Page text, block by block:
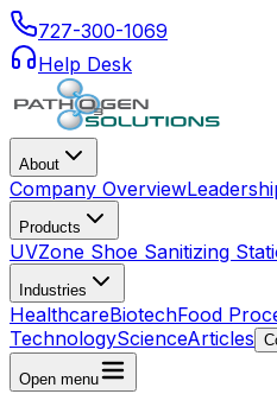
727-300-1069
Help Desk
About
Company Overview
Products
UVZone Shoe Sanitizing
Industries
HealthcareBiotechFood
TechnologyScienceArticles
Open menu